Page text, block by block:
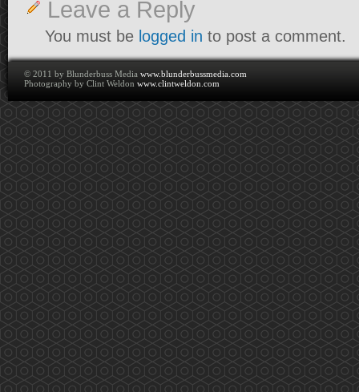
Leave a Reply
You must be logged in to post a comment.
© 2011 by Blunderbuss Media www.blunderbussmedia.com
Photography by Clint Weldon www.clintweldon.com